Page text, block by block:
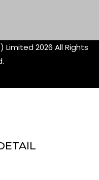
2026 All Rights